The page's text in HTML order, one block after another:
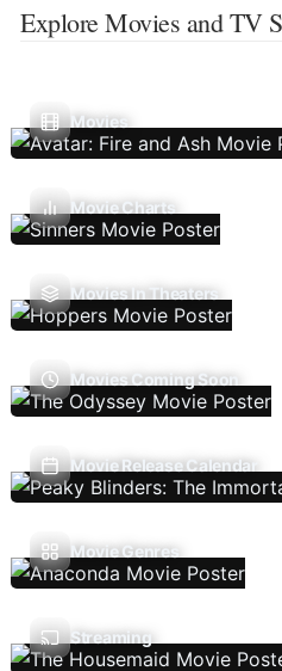
Explore Movies and TV
Movies
Movie Charts
Movies In Theaters
Movies Coming Soon
Movie Release Calendar
Movie Genres
Streaming